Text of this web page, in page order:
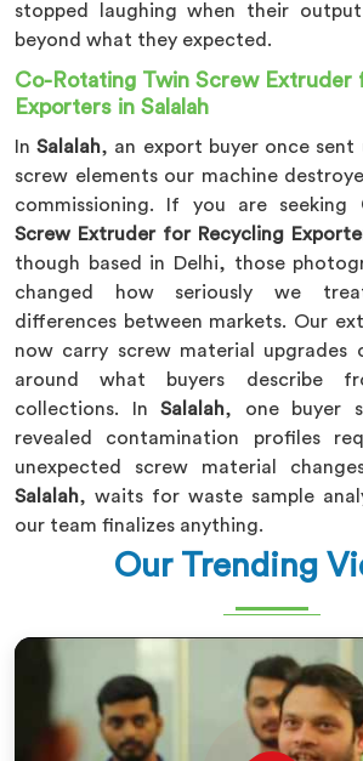
stopped laughing when their
beyond what they expected.
Co-Rotating Twin Screw Extruder
Exporters in Salalah
InSalalah, an export buyer once sent
screw elements our machine
commissioning. If you are seeking
Screw Extruder for Recycling
though based in Delhi, those
changed how seriously we
differences between markets. Our
now carry screw material upgrades
around what buyers describe
collections. InSalalah, one buyer
revealed contamination profiles
unexpected screw material
Salalah, waits for waste sample
our team finalizes anything.
Our Trending